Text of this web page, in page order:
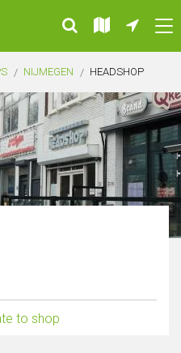
NIJMEGEN HEADSHOP
to shop